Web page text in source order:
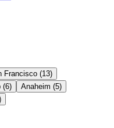
Francisco (13)
(6) Anaheim (5)